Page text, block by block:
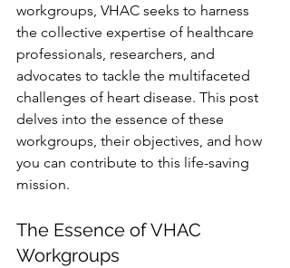
workgroups, VHAC seeks to harness
the collective expertise of healthcare
professionals, researchers, and
advocates to tackle the multifaceted
challenges of heart disease. This post
delves into the essence of these
workgroups, their objectives, and how
you can contribute to this life-saving
mission.
The Essence of VHAC
Workgroups